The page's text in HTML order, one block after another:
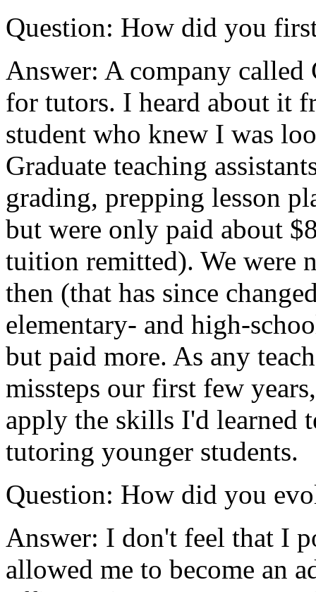
Question: How did you
Answer: A company
for tutors. I heard about it
student who knew I was
Graduate teaching
grading, prepping lesson
but were only paid about
tuition remitted). We were
then (that has since
elementary- and high-
but paid more. As any
missteps our first few
apply the skills I'd learned
tutoring younger students.
Question: How did you
Answer: I don't feel that I
allowed me to become an